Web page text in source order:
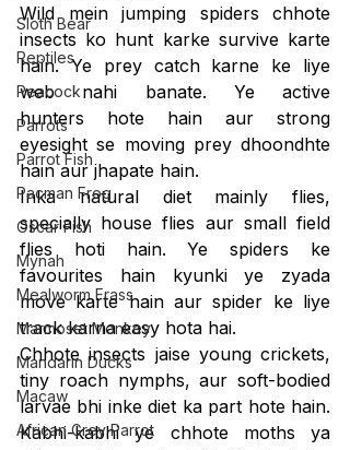
Sloth Bear
Reptiles
Peacock
Parrots
Parrot Fish
Pacman Frog
Oscar Fish
Mynah
Mealworm Frass
Marmoset Monkey
Mandarin Ducks
Macaw
African Grey Parrot
Wild mein jumping spiders chhote
insects ko hunt karke survive karte
hain. Ye prey catch karne ke liye
web nahi banate. Ye active
hunters hote hain aur strong
eyesight se moving prey dhoondhte
hain aur jhapate hain.
Inka natural diet mainly flies,
specially house flies aur small field
flies hoti hain. Ye spiders ke
favourites hain kyunki ye zyada
move karte hain aur spider ke liye
track karna easy hota hai.
Chhote insects jaise young crickets,
tiny roach nymphs, aur soft-bodied
larvae bhi inke diet ka part hote hain.
Kabhi-kabhi ye chhote moths ya